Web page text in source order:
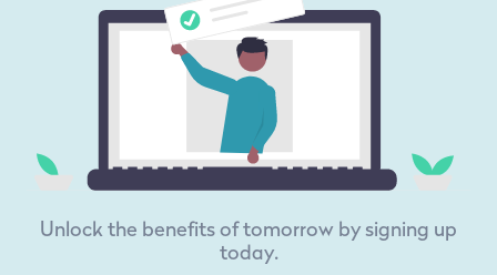
Unlock the benefits of tomorrow by signing up
today.